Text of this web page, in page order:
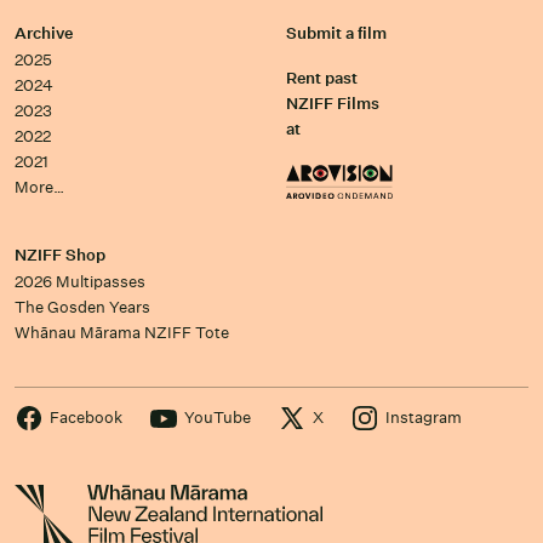
Archive
2025
2024
2023
2022
2021
More…
Submit a film
Rent past
NZIFF Films
at
NZIFF Shop
2026 Multipasses
The Gosden Years
Whānau Mārama NZIFF Tote
Facebook YouTube X Instagram